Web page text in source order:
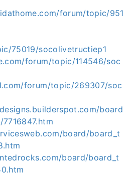
forum/topic/951
75019/socolivetructiep1
forum/topic/114546/soc
forum/topic/269307/soc
board
board/board_t
board/board_t